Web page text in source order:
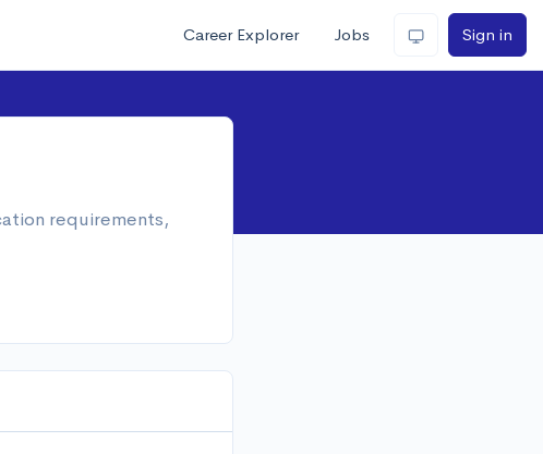
Career Explorer Jobs Sign in
requirements,